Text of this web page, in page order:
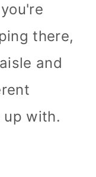
there,
and
up with.